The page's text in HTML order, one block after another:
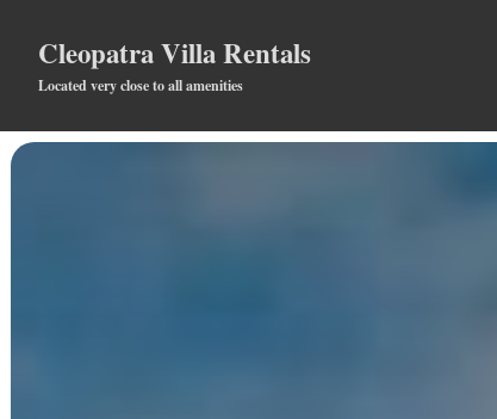
Cleopatra Villa Rentals
Located very close to all amenities